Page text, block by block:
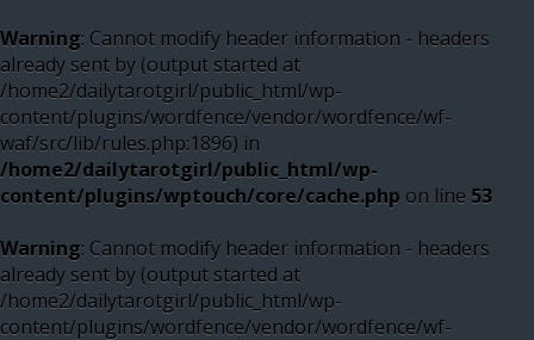
Warning: Cannot modify header information - headers
already sent by (output started at
/home2/dailytarotgirl/public_html/wp-
content/plugins/wordfence/vendor/wordfence/wf-
waf/src/lib/rules.php:1896) in
/home2/dailytarotgirl/public_html/wp-
content/plugins/wptouch/core/cache.php on line 53
Warning: Cannot modify header information - headers
already sent by (output started at
/home2/dailytarotgirl/public_html/wp-
content/plugins/wordfence/vendor/wordfence/wf-